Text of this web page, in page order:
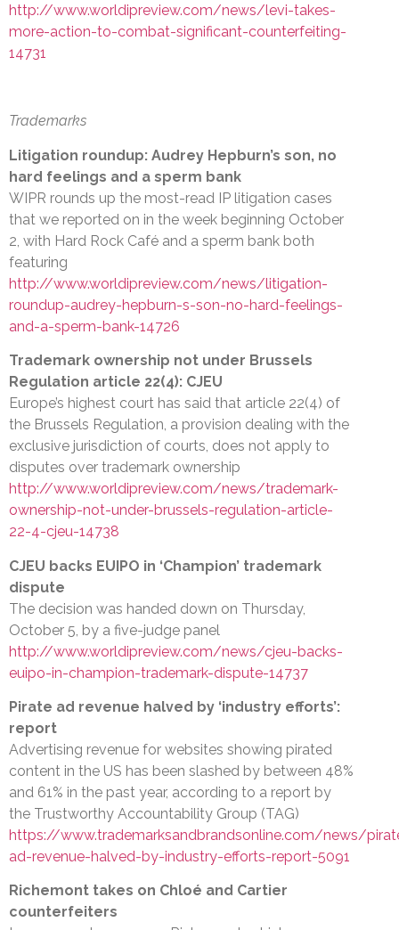
http://www.worldipreview.com/news/levi-takes-
more-action-to-combat-significant-counterfeiting-
14731
Trademarks
Litigation roundup: Audrey Hepburn’s son, no
hard feelings and a sperm bank
WIPR rounds up the most-read IP litigation cases
that we reported on in the week beginning October
2, with Hard Rock Café and a sperm bank both
featuring
http://www.worldipreview.com/news/litigation-
roundup-audrey-hepburn-s-son-no-hard-feelings-
and-a-sperm-bank-14726
Trademark ownership not under Brussels
Regulation article 22(4): CJEU
Europe’s highest court has said that article 22(4) of
the Brussels Regulation, a provision dealing with the
exclusive jurisdiction of courts, does not apply to
disputes over trademark ownership
http://www.worldipreview.com/news/trademark-
ownership-not-under-brussels-regulation-article-
22-4-cjeu-14738
CJEU backs EUIPO in ‘Champion’ trademark
dispute
The decision was handed down on Thursday,
October 5, by a five-judge panel
http://www.worldipreview.com/news/cjeu-backs-
euipo-in-champion-trademark-dispute-14737
Pirate ad revenue halved by ‘industry efforts’:
report
Advertising revenue for websites showing pirated
content in the US has been slashed by between 48%
and 61% in the past year, according to a report by
the Trustworthy Accountability Group (TAG)
https://www.trademarksandbrandsonline.com/news/
ad-revenue-halved-by-industry-efforts-report-5091
Richemont takes on Chloé and Cartier
counterfeiters